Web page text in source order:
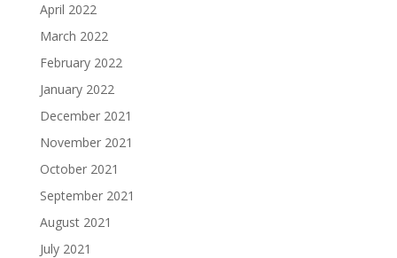
April 2022
March 2022
February 2022
January 2022
December 2021
November 2021
October 2021
September 2021
August 2021
July 2021